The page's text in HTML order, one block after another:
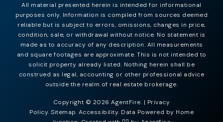
All material presented herein is intended for informational
purposes only. Information is compiled from sources deemed
reliable but is subject to errors, omissions, changes in price,
condition, sale, or withdrawal without notice. No statement is
made as to accuracy of any description. All measurements
and square footages are approximate. This is not intended to
solicit property already listed. Nothing herein shall be
construed as legal, accounting or other professional advice
outside the realm of real estate brokerage.
Copyright © 2026 AgentFire. | Privacy
Policy. Sitemap. Accessibility. Data Powered by Home